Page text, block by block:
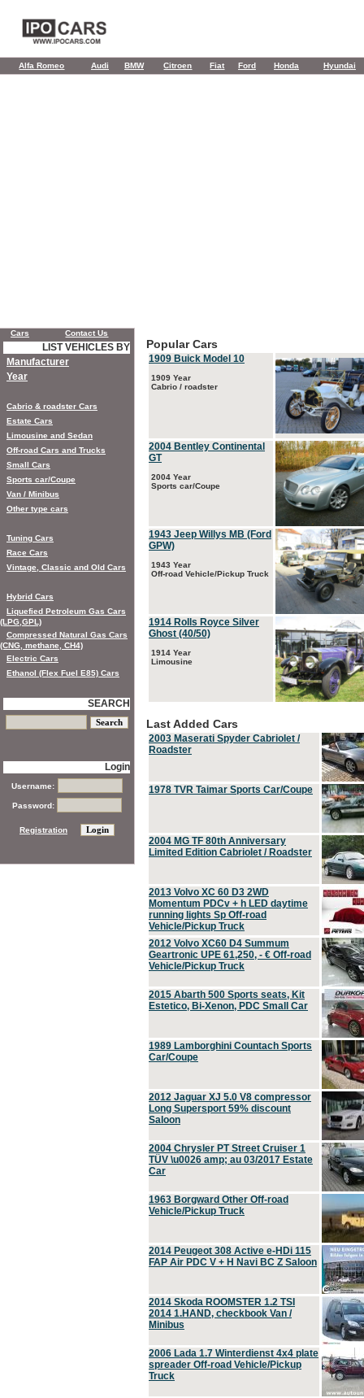
Alfa Romeo Audi BMW Citroen Fiat Ford Honda Hyundai
Popular Cars
1909 Buick Model 10
1909 Year
Cabrio / roadster
2004 Bentley Continental
GT
2004 Year
Sports car/Coupe
1943 Jeep Willys MB (Ford
GPW)
1943 Year
Off-road Vehicle/Pickup Truck
1914 Rolls Royce Silver
Ghost (40/50)
1914 Year
Limousine
Last Added Cars
2003 Maserati Spyder Cabriolet /
Roadster
1978 TVR Taimar Sports Car/Coupe
2004 MG TF 80th Anniversary
Limited Edition Cabriolet / Roadster
2013 Volvo XC 60 D3 2WD
Momentum PDCv + h LED daytime
running lights Sp Off-road
Vehicle/Pickup Truck
2012 Volvo XC60 D4 Summum
Geartronic UPE 61,250, - € Off-road
Vehicle/Pickup Truck
2015 Abarth 500 Sports seats, Kit
Estetico, Bi-Xenon, PDC Small Car
1989 Lamborghini Countach Sports
Car/Coupe
2012 Jaguar XJ 5.0 V8 compressor
Long Supersport 59% discount
Saloon
2004 Chrysler PT Street Cruiser 1
TÜV \u0026 amp; au 03/2017 Estate
Car
1963 Borgward Other Off-road
Vehicle/Pickup Truck
2014 Peugeot 308 Active e-HDi 115
FAP Air PDC V + H Navi BC Z Saloon
2014 Skoda ROOMSTER 1.2 TSI
2014 1.HAND, checkbook Van /
Minibus
2006 Lada 1.7 Winterdienst 4x4 plate
spreader Off-road Vehicle/Pickup
Truck
Cars Contact Us
LIST VEHICLES BY
Manufacturer
Year
Cabrio & roadster Cars
Estate Cars
Limousine and Sedan
Off-road Cars and Trucks
Small Cars
Sports car/Coupe
Van / Minibus
Other type cars
Tuning Cars
Race Cars
Vintage, Classic and Old Cars
Hybrid Cars
Liquefied Petroleum Gas Cars
(LPG,GPL)
Compressed Natural Gas Cars
(CNG, methane, CH4)
Electric Cars
Ethanol (Flex Fuel E85) Cars
SEARCH
Login
Username:
Password:
Registration